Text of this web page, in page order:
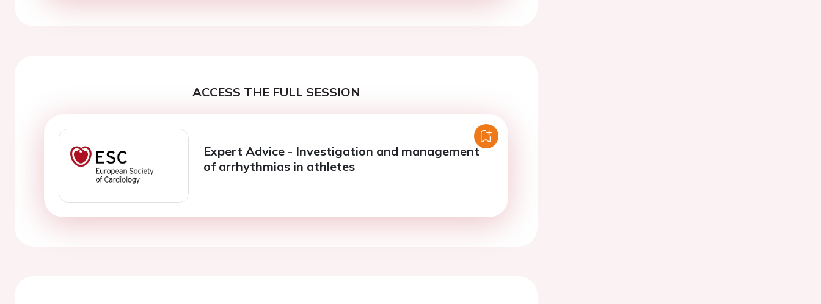
ACCESS THE FULL SESSION
Expert Advice - Investigation and management
of arrhythmias in athletes